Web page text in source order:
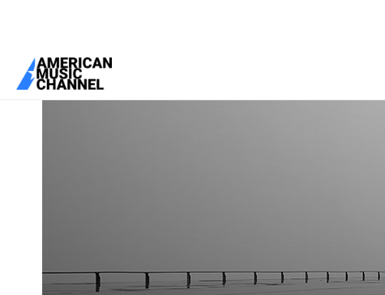
You are here:Home